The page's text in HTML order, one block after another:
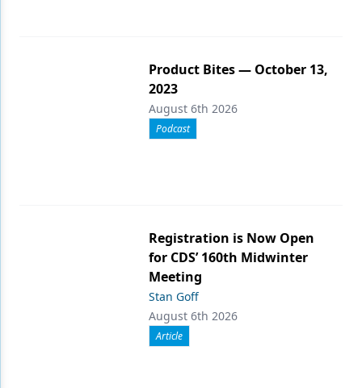
Product Bites — October 13,
2023
August 6th 2026
Podcast
Registration is Now Open
for CDS’ 160th Midwinter
Meeting
Stan Goff
August 6th 2026
Article